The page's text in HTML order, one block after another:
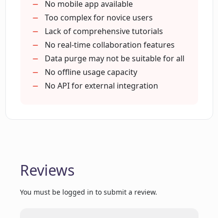
What validation features does Luminal
provide for imported spreadsheets?
How does Luminal ensure data security?
Where is Luminal hosted and how is the
How much engineering time can
Luminal save?
providers
100% increase in conversion
Saves 6+ months engineering time
Wide range of data types
Auto-tagging
Auto-categorization
Complex validation rules setup
No mobile app available
Too complex for novice users
Lack of comprehensive tutorials
No real-time collaboration features
Data purge may not be suitable for all
No offline usage capacity
No API for external integration
Reviews
You must be logged in to submit a review.